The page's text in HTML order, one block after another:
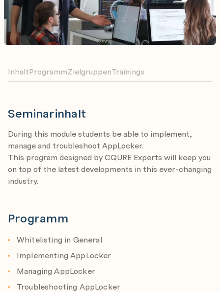
Seminarinhalt
During this module students be able to implement,
manage and troubleshoot AppLocker.
This program designed by CQURE Experts will keep you
on top of the latest developments in this ever-changing
industry.
Programm
Whitelisting in General
Implementing AppLocker
Managing AppLocker
Troubleshooting AppLocker
InhaltProgrammZielgruppenTrainings